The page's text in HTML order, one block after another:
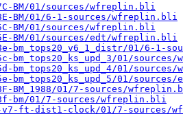
BM/01/sources/wfreplin.bli
BM/01/6-1-sources/wfreplin.bli
BM/01/sources/wfreplin.bli
BM/01/sources/edt/wfreplin.bli
bm_tops20_v6_1_distr/01/6-1-
bm_tops20_ks_upd_3/01/
bm_tops20_ks_upd_4/01/
bm_tops20_ks_upd_5/01/
BM_1988/01/7-sources/
bm/01/7-sources/wfreplin.bli
v7-ft-dist1-clock/01/7-sources/